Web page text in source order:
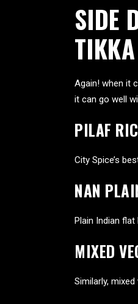
SIDE
Again! when it
it can go well
PILAF
City Spice’s
NAN
Plain Indian
MIXED
Similarly,